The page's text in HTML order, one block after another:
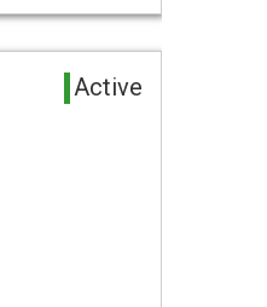
Active